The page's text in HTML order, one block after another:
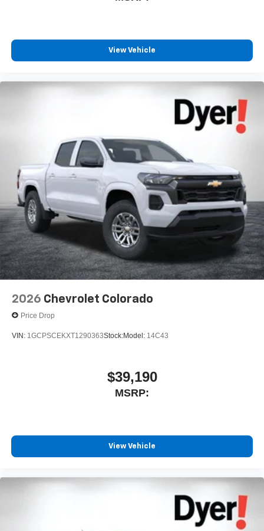
View Vehicle
2026 Chevrolet Colorado
Price Drop
VIN: 1GCPSCEKXT1290363Stock:Model: 14C43
$39,190
MSRP:
View Vehicle